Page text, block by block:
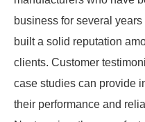
business for several
built a solid reputation
clients. Customer
case studies can provide
their performance and